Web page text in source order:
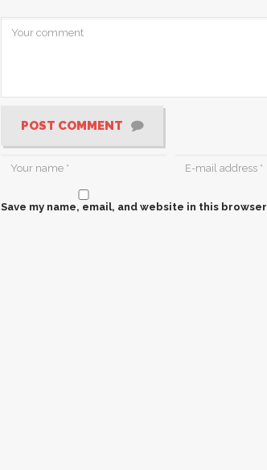
POST COMMENT
Save my name, email, and website in this